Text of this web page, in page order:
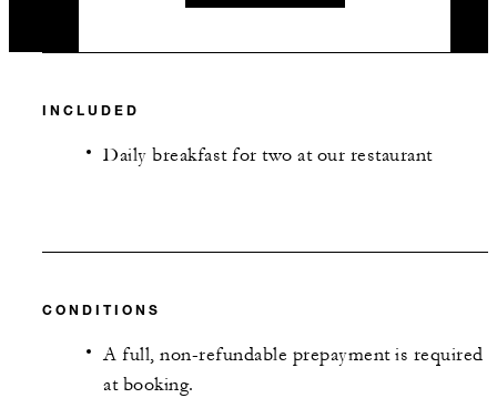
INCLUDED
Daily breakfast for two at our restaurant
CONDITIONS
A full, non-refundable prepayment is required
at booking.